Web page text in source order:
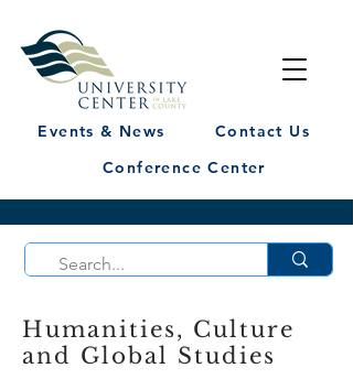
Events & News
Contact Us
Conference Center
Humanities, Culture
and Global Studies